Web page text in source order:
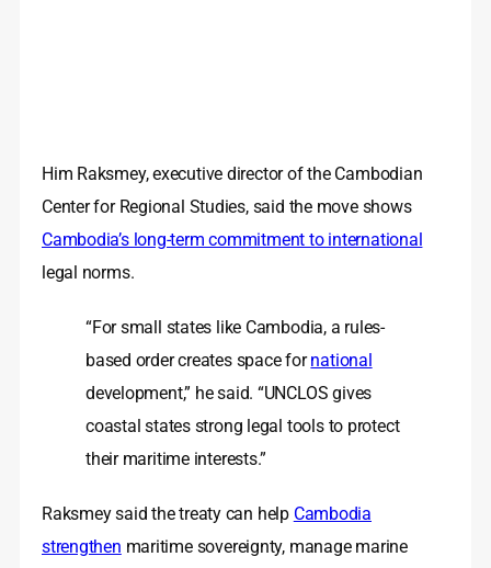
Him Raksmey, executive director of the Cambodian
Center for Regional Studies, said the move shows
Cambodia’s long-term commitment to international
legal norms.
“For small states like Cambodia, a rules-
based order creates space fornational
development,” he said. “UNCLOS gives
coastal states strong legal tools to protect
their maritime interests.”
Raksmey said the treaty can help Cambodia
strengthen maritime sovereignty, manage marine